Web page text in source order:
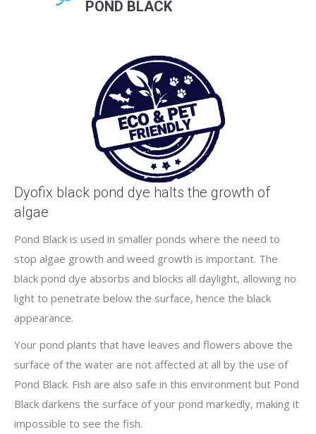
POND BLACK
Dyofix black pond dye halts the growth of
algae
Pond Black is used in smaller ponds where the need to
stop algae growth and weed growth is important. The
black pond dye absorbs and blocks all daylight, allowing no
light to penetrate below the surface, hence the black
appearance.
Your pond plants that have leaves and flowers above the
surface of the water are not affected at all by the use of
Pond Black. Fish are also safe in this environment but Pond
Black darkens the surface of your pond markedly, making it
impossible to see the fish.